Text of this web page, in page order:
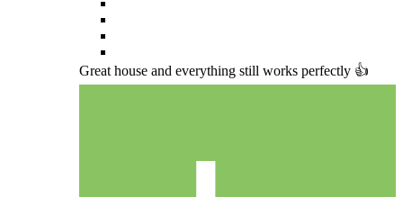
Great house and everything still works perfectly 👍